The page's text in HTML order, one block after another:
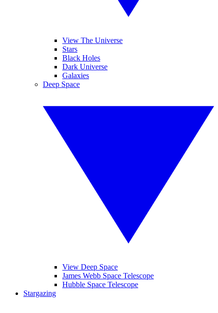
View The Universe
Stars
Black Holes
Dark Universe
Galaxies
Deep Space
View Deep Space
James Webb Space Telescope
Hubble Space Telescope
Stargazing